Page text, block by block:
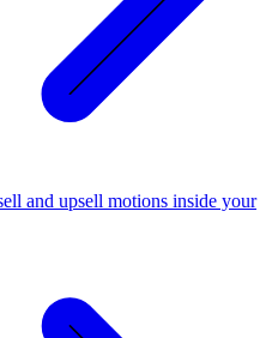
and upsell motions inside your